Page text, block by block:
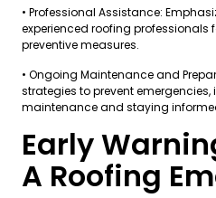
• Professional Assistance:
experienced roofing professionals
preventive measures.
• Ongoing Maintenance and
strategies to prevent
maintenance and staying
Early
A Roofing